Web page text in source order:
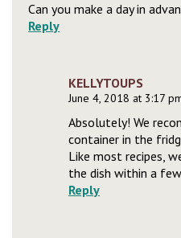
Can you make a day in
Reply
KELLYTOUPS
June 4, 2018 at 3:17
Absolutely! We
container in the
Like most recipes,
the dish within a
Reply